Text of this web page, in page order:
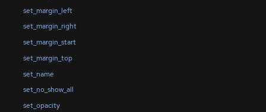
set_margin_left
set_margin_right
set_margin_start
set_margin_top
set_name
set_no_show_all
set_opacity